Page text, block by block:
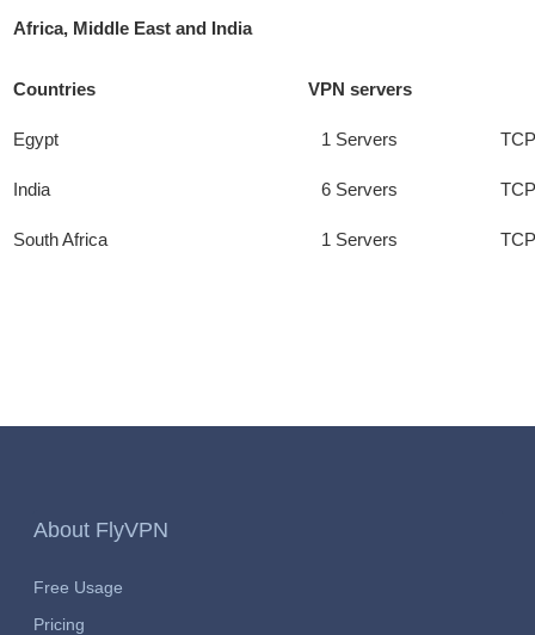
Africa, Middle East and India
Countries VPN servers
Egypt 1 Servers
India 6 Servers
South Africa 1 Servers
About FlyVPN
Free Usage
Pricing